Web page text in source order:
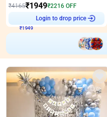
₹4165₹1949₹2216 OFF
Login to drop price